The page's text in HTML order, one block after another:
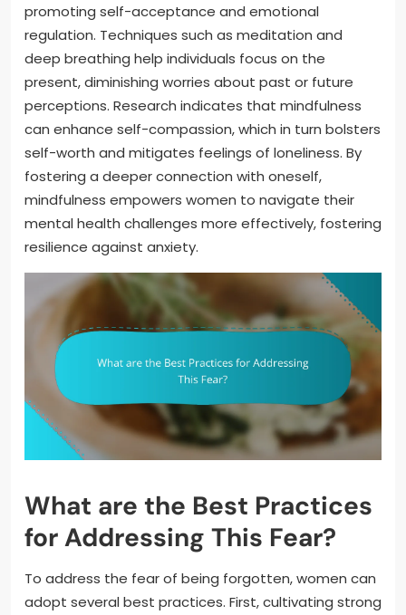
promoting self-acceptance and emotional
regulation. Techniques such as meditation and
deep breathing help individuals focus on the
present, diminishing worries about past or future
perceptions. Research indicates that mindfulness
can enhance self-compassion, which in turn bolsters
self-worth and mitigates feelings of loneliness. By
fostering a deeper connection with oneself,
mindfulness empowers women to navigate their
mental health challenges more effectively, fostering
resilience against anxiety.
What are the Best Practices
for Addressing This Fear?
To address the fear of being forgotten, women can
adopt several best practices. First, cultivating strong